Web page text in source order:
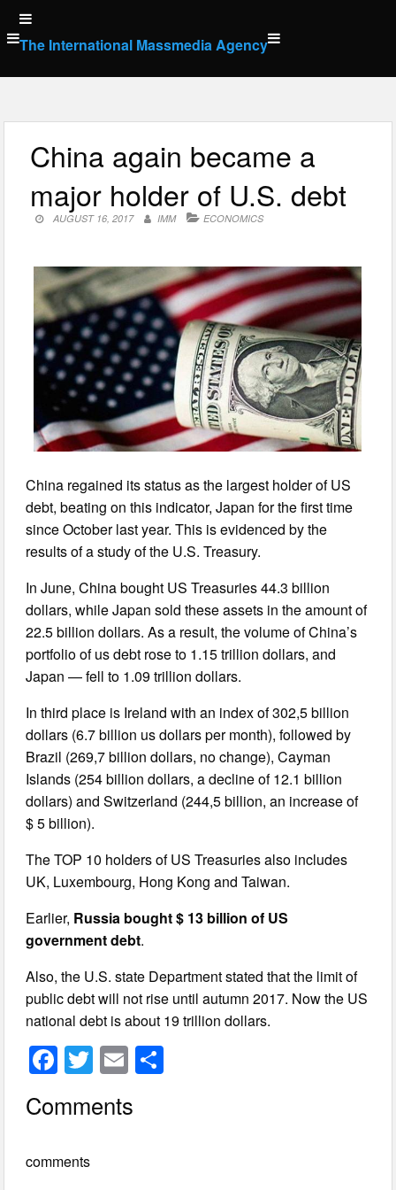
Skip
to
content
The International Massmedia Agency
China again became a
major holder of U.S. debt
AUGUST 16, 2017 IMM ECONOMICS
China regained its status as the largest holder of US
debt, beating on this indicator, Japan for the first time
since October last year. This is evidenced by the
results of a study of the U.S. Treasury.
In June, China bought US Treasuries 44.3 billion
dollars, while Japan sold these assets in the amount of
22.5 billion dollars. As a result, the volume of China’s
portfolio of us debt rose to 1.15 trillion dollars, and
Japan — fell to 1.09 trillion dollars.
In third place is Ireland with an index of 302,5 billion
dollars (6.7 billion us dollars per month), followed by
Brazil (269,7 billion dollars, no change), Cayman
Islands (254 billion dollars, a decline of 12.1 billion
dollars) and Switzerland (244,5 billion, an increase of
$ 5 billion).
The TOP 10 holders of US Treasuries also includes
UK, Luxembourg, Hong Kong and Taiwan.
Earlier, Russia bought $ 13 billion of US
government debt.
Also, the U.S. state Department stated that the limit of
public debt will not rise until autumn 2017. Now the US
national debt is about 19 trillion dollars.
F
c
b
T
wi
tt
E
ail
Comments
comments